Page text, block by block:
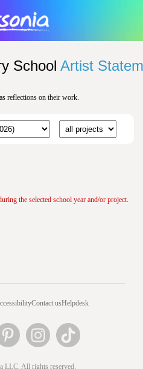
School Artist
reflections on their work.
the selected school year and/or project.
Contact usHelpdesk
LLC. All rights reserved.